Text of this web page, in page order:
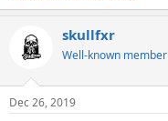
skullfxr
Well-known member
Dec 26, 2019